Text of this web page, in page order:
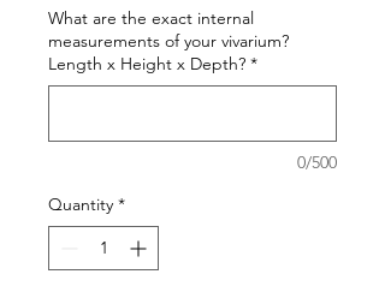
What are the exact internal
measurements of your vivarium?
Length x Height x Depth? *
0/500
Quantity *